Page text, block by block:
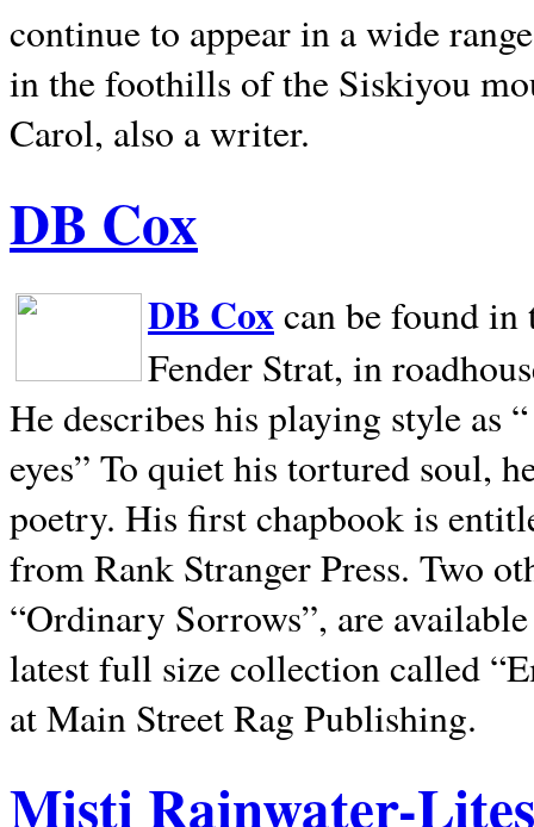
continue to appear in a wide
in the foothills of the Siskiyou
Carol, also a writer.
DB Cox
DB Coxcan be found in
Fender Strat, in
He describes his playing style as
eyes” To quiet his tortured soul,
poetry. His first chapbook is
from Rank Stranger Press. Two
“Ordinary Sorrows”, are
latest full size collection called
at Main Street Rag Publishing.
Misti Rainwater-Lites